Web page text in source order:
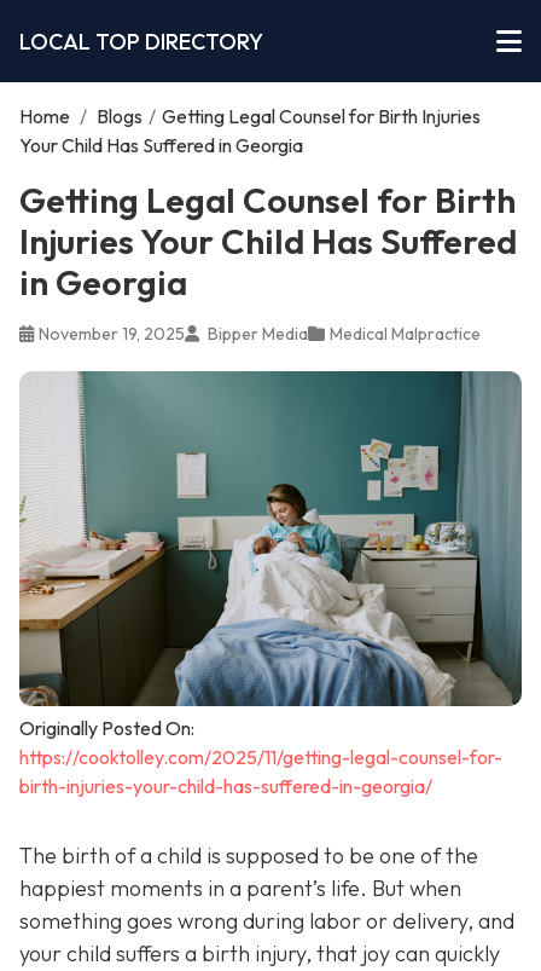
LOCAL TOP DIRECTORY
Home / Blogs / Getting Legal Counsel for Birth Injuries
Your Child Has Suffered in Georgia
Getting Legal Counsel for Birth
Injuries Your Child Has Suffered
in Georgia
November 19, 2025 Bipper Media Medical Malpractice
Originally Posted On:
https://cooktolley.com/2025/11/getting-legal-counsel-for-
birth-injuries-your-child-has-suffered-in-georgia/
The birth of a child is supposed to be one of the
happiest moments in a parent’s life. But when
something goes wrong during labor or delivery, and
your child suffers a birth injury, that joy can quickly